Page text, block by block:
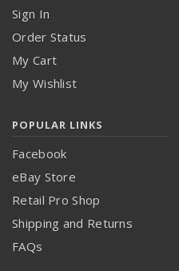
Sign In
Order Status
My Cart
My Wishlist
POPULAR LINKS
Facebook
eBay Store
Retail Pro Shop
Shipping and Returns
FAQs